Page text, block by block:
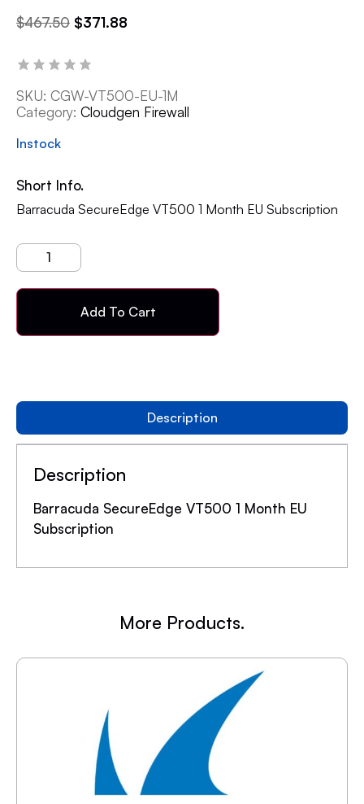
$467.50 $371.88
SKU: CGW-VT500-EU-1M
Category: Cloudgen Firewall
Instock
Short Info.
Barracuda SecureEdge VT500 1 Month EU Subscription
Add To Cart
Description
Description
Barracuda SecureEdge VT500 1 Month EU
Subscription
More Products.